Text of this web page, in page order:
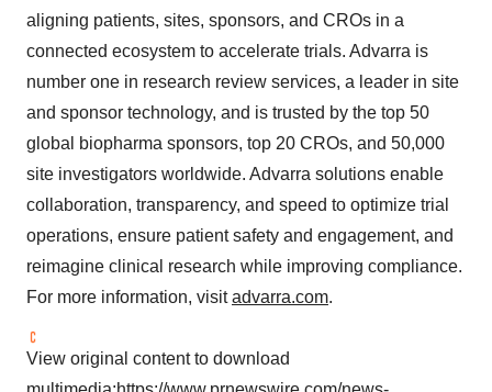
aligning patients, sites, sponsors, and CROs in a
connected ecosystem to accelerate trials. Advarra is
number one in research review services, a leader in site
and sponsor technology, and is trusted by the top 50
global biopharma sponsors, top 20 CROs, and 50,000
site investigators worldwide. Advarra solutions enable
collaboration, transparency, and speed to optimize trial
operations, ensure patient safety and engagement, and
reimagine clinical research while improving compliance.
For more information, visitadvarra.com.
View original content to download